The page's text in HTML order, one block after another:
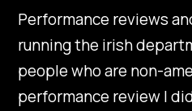
Performance reviews
running the irish
people who are non-
performance review I